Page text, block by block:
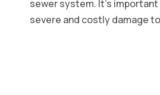
sewer system. It's
severe and costly damage